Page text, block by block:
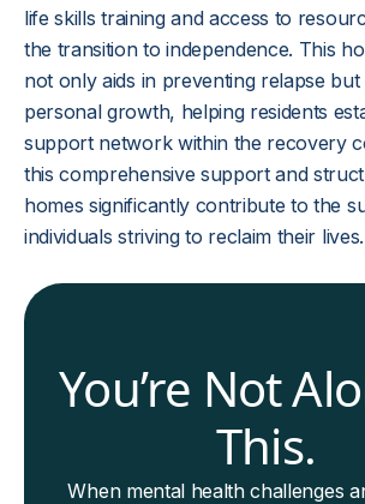
life skills training and access to
the transition to independence. This
not only aids in preventing relapse but
personal growth, helping residents
support network within the recovery
this comprehensive support and
homes significantly contribute to the
individuals striving to reclaim their lives.
You’re Not
This.
When mental health challenges